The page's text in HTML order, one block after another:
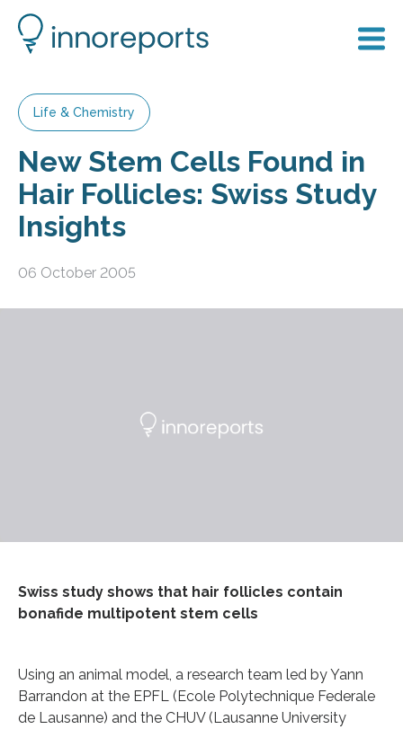
Life & Chemistry
New Stem Cells Found in
Hair Follicles: Swiss Study
Insights
06 October 2005
Swiss study shows that hair follicles contain
bonafide multipotent stem cells
Using an animal model, a research team led by Yann
Barrandon at the EPFL (Ecole Polytechnique Federale
de Lausanne) and the CHUV (Lausanne University